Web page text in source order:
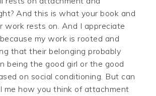
And this is what your book and
work rests on. And I appreciate
my work is rooted and
that their belonging probably
being the good girl or the good
on social conditioning. But can
me how you think of attachment